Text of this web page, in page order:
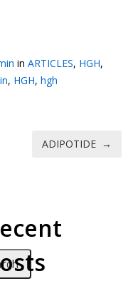
in ARTICLES, HGH,
, HGH, hgh
ADIPOTIDE →